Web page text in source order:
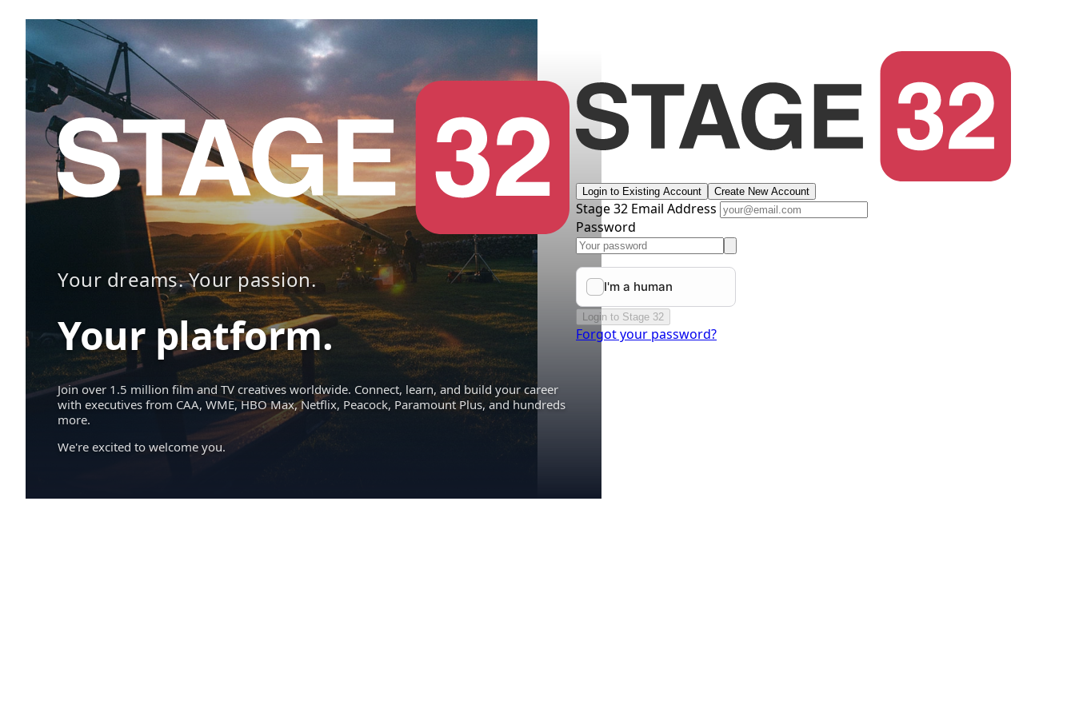
Your dreams. Your passion.
Your platform.
Join over 1.5 million film and TV creatives worldwide. Connect, learn, and build your career
with executives from CAA, WME, HBO Max, Netflix, Peacock, Paramount Plus, and hundreds
more.
We're excited to welcome you.
Login to Existing Account Create New Account
Stage 32 Email Address
Password
Login to Stage 32
Forgot your password?